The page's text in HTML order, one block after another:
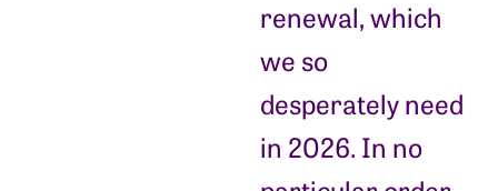
renewal, which
we so
desperately need
in 2026. In no